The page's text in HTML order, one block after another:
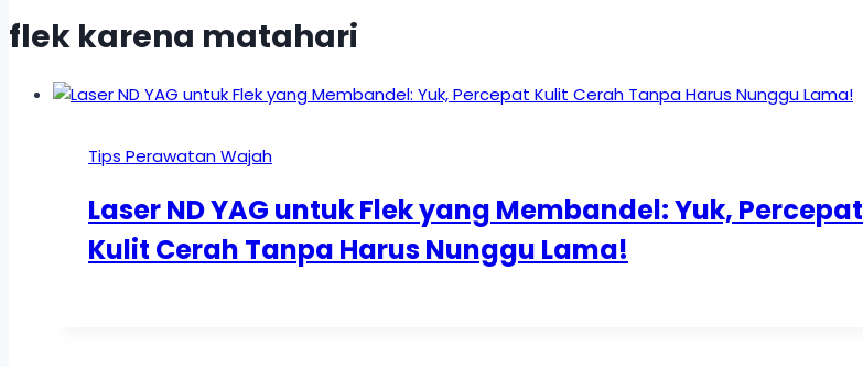
flek karena matahari
Tips Perawatan Wajah
Laser ND YAG untuk Flek yang Membandel: Yuk, Percepat
Kulit Cerah Tanpa Harus Nunggu Lama!